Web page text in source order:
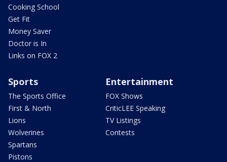
Cooking School
Get Fit
Money Saver
Doctor is In
Links on FOX 2
Sports
The Sports Office
First & North
Lions
Wolverines
Spartans
Pistons
Entertainment
FOX Shows
CriticLEE Speaking
TV Listings
Contests